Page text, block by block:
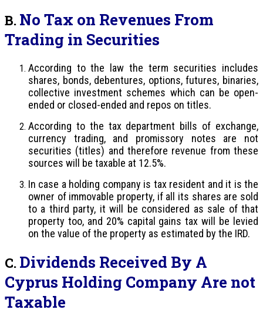
B. No Tax on Revenues From
Trading in Securities
According to the law the term securities includes
shares, bonds, debentures, options, futures, binaries,
collective investment schemes which can be open-
ended or closed-ended and repos on titles.
According to the tax department bills of exchange,
currency trading, and promissory notes are not
securities (titles) and therefore revenue from these
sources will be taxable at 12.5%.
In case a holding company is tax resident and it is the
owner of immovable property, if all its shares are sold
to a third party, it will be considered as sale of that
property too, and 20% capital gains tax will be levied
on the value of the property as estimated by the IRD.
C. Dividends Received By A
Cyprus Holding Company Are not
Taxable